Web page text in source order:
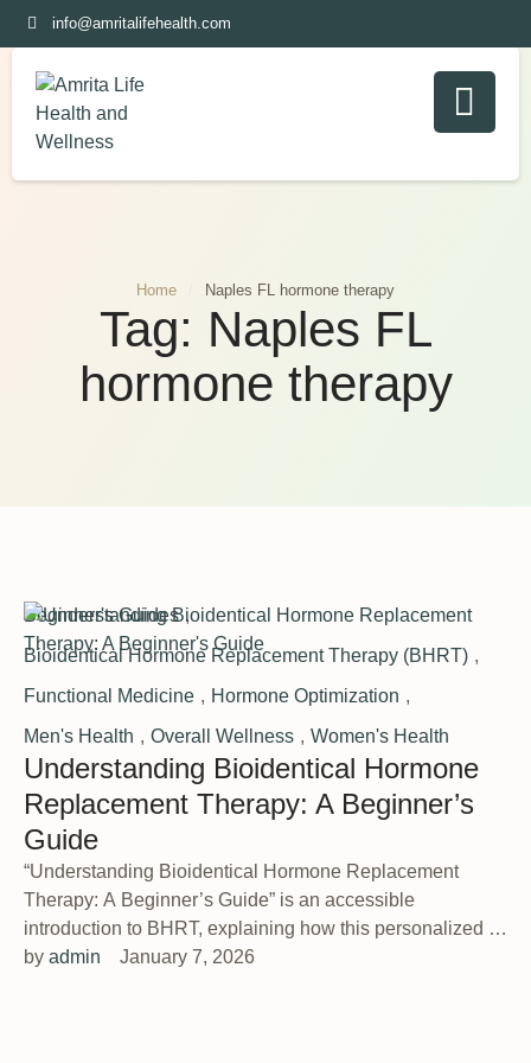
info@amritalifehealth.com
Home Naples FL hormone therapy
Tag: Naples FL
hormone therapy
Beginner's Guides ,
Bioidentical Hormone Replacement Therapy (BHRT) ,
Functional Medicine , Hormone Optimization ,
Men's Health , Overall Wellness , Women's Health
Understanding Bioidentical Hormone
Replacement Therapy: A Beginner’s
Guide
“Understanding Bioidentical Hormone Replacement
Therapy: A Beginner’s Guide” is an accessible
introduction to BHRT, explaining how this personalized …
by admin January 7, 2026